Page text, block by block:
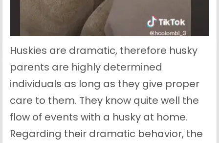
Huskies are dramatic, therefore husky
parents are highly determined
individuals as long as they give proper
care to them. They know quite well the
flow of events with a husky at home.
Regarding their dramatic behavior, the